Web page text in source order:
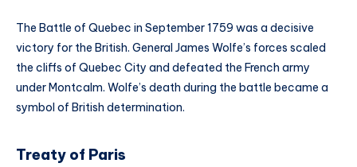
The Battle of Quebec in September 1759 was a decisive
victory for the British. General James Wolfe’s forces scaled
the cliffs of Quebec City and defeated the French army
under Montcalm. Wolfe’s death during the battle became a
symbol of British determination.
Treaty of Paris